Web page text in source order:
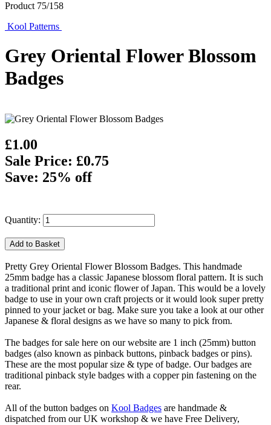
Product 75/158
Kool Patterns
Grey Oriental Flower Blossom
Badges
£1.00
Sale Price: £0.75
Save: 25% off
Quantity:
Pretty Grey Oriental Flower Blossom Badges. This handmade
25mm badge has a classic Japanese blossom floral pattern. It is such
a traditional print and iconic flower of Japan. This would be a lovely
badge to use in your own craft projects or it would look super pretty
pinned to your jacket or bag. Make sure you take a look at our other
Japanese & floral designs as we have so many to pick from.
The badges for sale here on our website are 1 inch (25mm) button
badges (also known as pinback buttons, pinback badges or pins).
These are the most popular size & type of badge. Our badges are
traditional pinback style badges with a copper pin fastening on the
rear.
All of the button badges on Kool Badges are handmade &
dispatched from our UK workshop & we have Free Delivery,